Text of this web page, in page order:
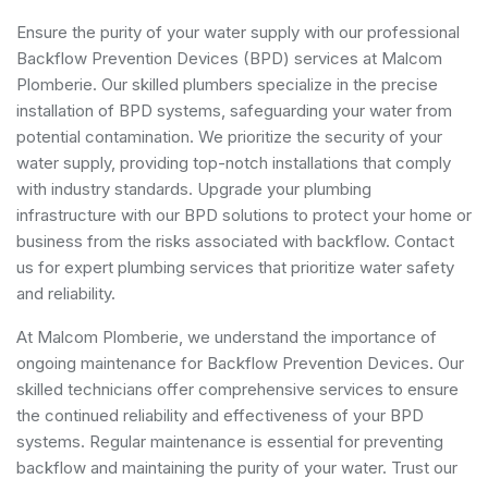
Ensure the purity of your water supply with our professional
Backflow Prevention Devices (BPD) services at Malcom
Plomberie. Our skilled plumbers specialize in the precise
installation of BPD systems, safeguarding your water from
potential contamination. We prioritize the security of your
water supply, providing top-notch installations that comply
with industry standards. Upgrade your plumbing
infrastructure with our BPD solutions to protect your home or
business from the risks associated with backflow. Contact
us for expert plumbing services that prioritize water safety
and reliability.
At Malcom Plomberie, we understand the importance of
ongoing maintenance for Backflow Prevention Devices. Our
skilled technicians offer comprehensive services to ensure
the continued reliability and effectiveness of your BPD
systems. Regular maintenance is essential for preventing
backflow and maintaining the purity of your water. Trust our